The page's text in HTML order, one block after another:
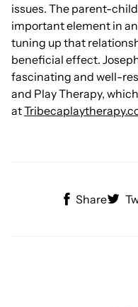
issues. The parent-
important element in
tuning up that
beneficial effect.
fascinating and well-
and Play Therapy,
at
Share